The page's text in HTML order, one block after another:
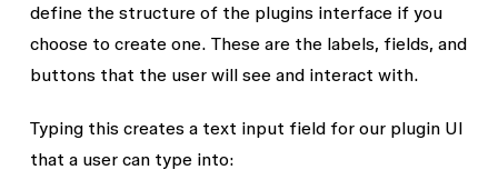
define the structure of the plugins interface if you
choose to create one. These are the labels, fields, and
buttonsthat the user will see and interact with.
Typing this creates a text input field for our plugin UI
that a user can type into: